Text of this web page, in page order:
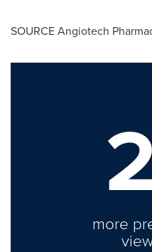
SOURCE Angiotech
more